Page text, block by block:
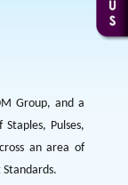
Group, and a
Pulses,
an area of